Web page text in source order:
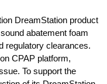
DreamStation product
abatement foam
regulatory clearances.
CPAP platform,
To support the